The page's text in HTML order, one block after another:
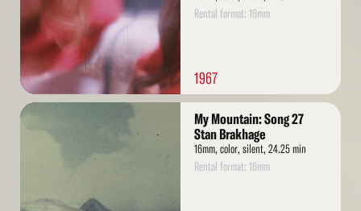
Rental format: 16mm
1967
Read
More
My Mountain: Song 27
Stan Brakhage
16mm, color, silent, 24.25 min
Rental format: 16mm